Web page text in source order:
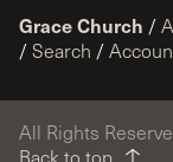
Grace Church /
/ Search /
All Rights
Back to top